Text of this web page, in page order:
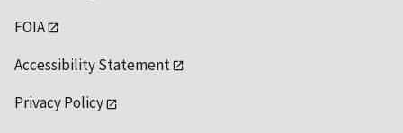
FOIA
Accessibility Statement
Privacy Policy